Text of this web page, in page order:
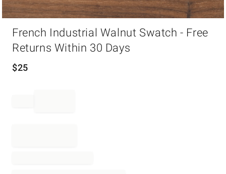
French Industrial Walnut Swatch - Free
Returns Within 30 Days
$25